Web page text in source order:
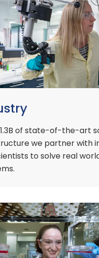
of state-of-the-art
we partner with
to solve real
Industry
Early
Careers